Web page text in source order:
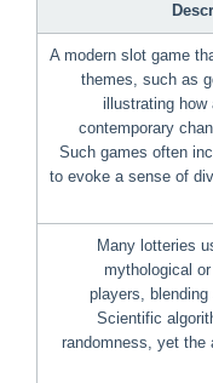
A modern slot game
themes, such as
illustrating how
contemporary
Such games often
to evoke a sense of
Many lotteries
mythological
players,
Scientific
randomness, yet the